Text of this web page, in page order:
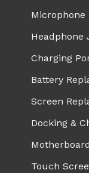
Microphone
Headphone
Charging
Battery
Screen
Docking &
Touch